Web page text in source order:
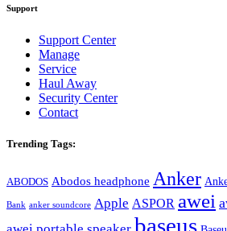
Support
Support Center
Manage
Service
Haul Away
Security Center
Contact
Trending Tags:
ABODOS Abodos headphone Anker
Bank anker soundcore Apple ASPOR awei
baseus